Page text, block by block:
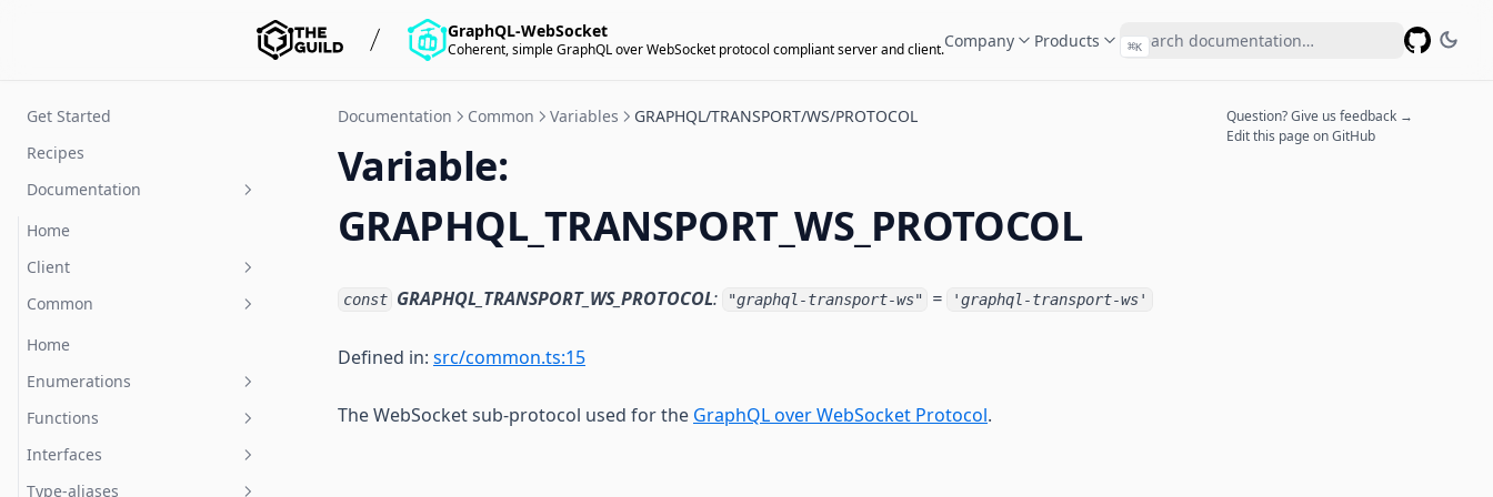
GraphQL-WebSocket
Coherent, simple GraphQL over WebSocket protocol compliant server and client.Company Products ⌘K
Get Started
Recipes
Documentation
Home
Client
Home
Classes
TerminatedCloseEvent
Functions
createClient
Interfaces
Client
Type-aliases
Common
Home
Enumerations
CloseCode
MessageType
Functions
parseMessage
Interfaces
Type-aliases
Question? Give us feedback →
Edit this page on GitHub
Documentation Common Variables GRAPHQL/TRANSPORT/WS/PROTOCOL
Variable:
GRAPHQL_TRANSPORT_WS_PROTOCOL
const GRAPHQL_TRANSPORT_WS_PROTOCOL: "graphql-transport-ws" = 'graphql-transport-ws'
Defined in: src/common.ts:15
The WebSocket sub-protocol used for the GraphQL over WebSocket Protocol.